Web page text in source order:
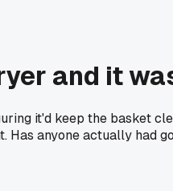
and it
it'd keep the basket
anyone actually had